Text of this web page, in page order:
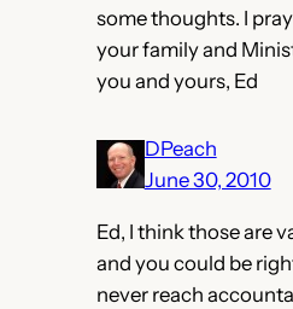
some thoughts. I
your family and
you and yours, Ed
DPeach
June 30, 2010
Ed, I think those are
and you could be
never reach